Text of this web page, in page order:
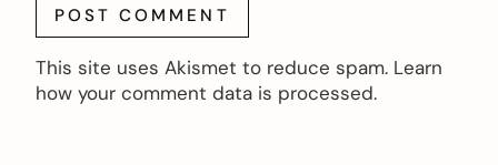
This site uses Akismet to reduce spam. Learn
how your comment data is processed.